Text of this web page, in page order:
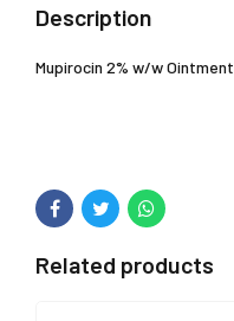
Description
Mupirocin 2% w/w Ointment
Related products